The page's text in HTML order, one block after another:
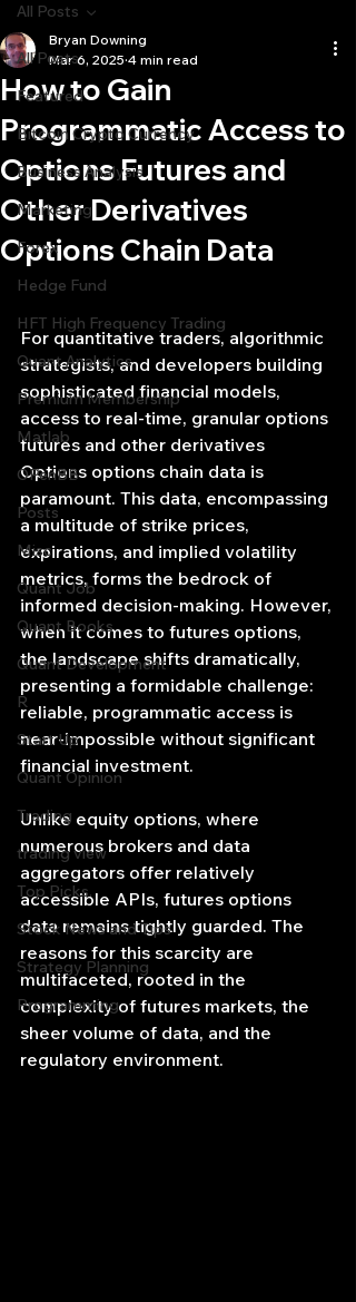
All Posts
Featured
Bitcoin Crypto Currency
Business Analysis
Marketing
Forex
Hedge Fund
HFT High Frequency Trading
Quant Analytics
Premium Membership
Matlab
OPenBB
Posts
Misc
Quant Job
Quant Books
Quant Development
R
Start Up
Quant Opinion
Trading
trading view
Top Picks.
Stock News and Tips
Strategy Planning
Programming
All Posts
How to Gain
Programmatic Access to
Options Futures and
Other Derivatives
Options Chain Data
Bryan Downing
Mar 6, 2025 4 min read
For quantitative traders, algorithmic
strategists, and developers building
sophisticated financial models,
access to real-time, granular options
futures and other derivatives
Options options chain data is
paramount. This data, encompassing
a multitude of strike prices,
expirations, and implied volatility
metrics, forms the bedrock of
informed decision-making. However,
when it comes to futures options,
the landscape shifts dramatically,
presenting a formidable challenge:
reliable, programmatic access is
near-impossible without significant
financial investment.
Unlike equity options, where
numerous brokers and data
aggregators offer relatively
accessible APIs, futures options
data remains tightly guarded. The
reasons for this scarcity are
multifaceted, rooted in the
complexity of futures markets, the
sheer volume of data, and the
regulatory environment.